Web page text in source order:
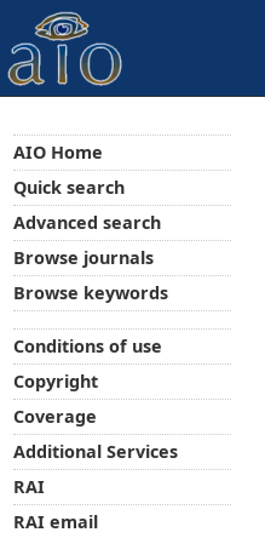
AIO Home
Quick search
Advanced search
Browse journals
Browse keywords
Conditions of use
Copyright
Coverage
Additional Services
RAI
RAI email